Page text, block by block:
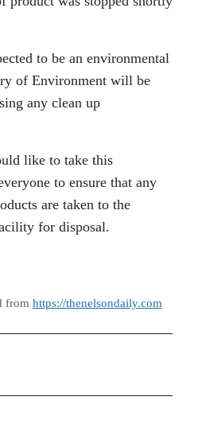
to be an environmental
of Environment will be
any clean up
like to take this
to ensure that any
are taken to the
for disposal.
from https://thenelsondaily.com